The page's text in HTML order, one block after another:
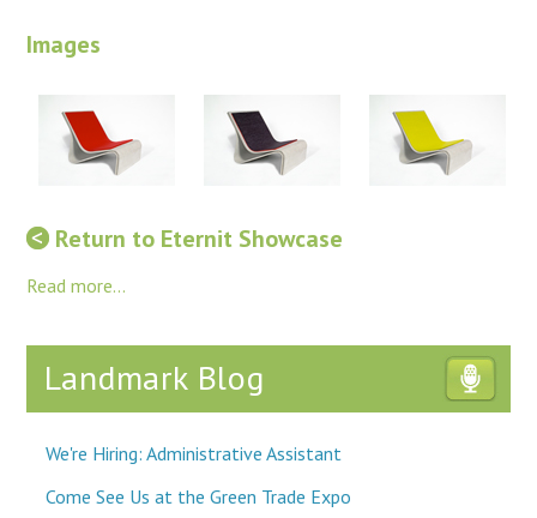
Images
Return to Eternit Showcase
Read more...
Landmark Blog
We're Hiring: Administrative Assistant
Come See Us at the Green Trade Expo